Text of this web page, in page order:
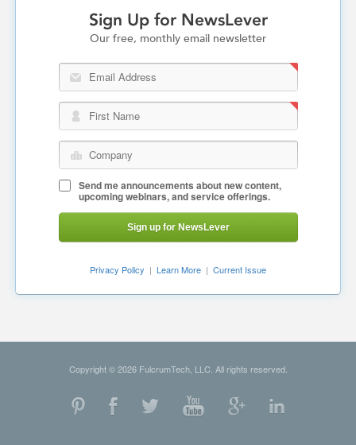
Sign Up for NewsLever
Our free, monthly email newsletter
Email Address
First Name
Company
Send me announcements about new content,
upcoming webinars, and service offerings.
Sign up for NewsLever
Privacy Policy | Learn More | Current Issue
Copyright © 2026 FulcrumTech, LLC. All rights reserved.